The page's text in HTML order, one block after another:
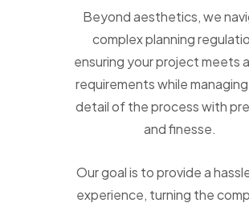
Beyond aesthetics, we
complex planning
ensuring your project meets
requirements while
detail of the process with
and finesse.
Our goal is to provide a
experience, turning the